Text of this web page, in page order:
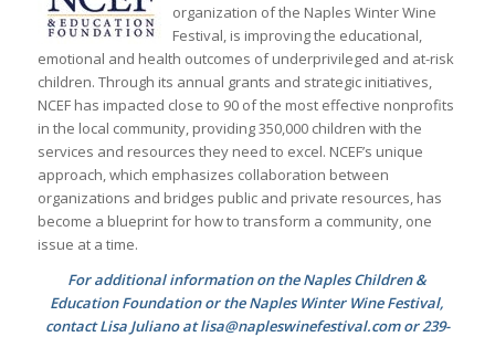
organization of the Naples Winter Wine
Festival, is improving the educational,
emotional and health outcomes of underprivileged and at-risk
children. Through its annual grants and strategic initiatives,
NCEF has impacted close to 90 of the most effective nonprofits
in the local community, providing 350,000 children with the
services and resources they need to excel. NCEF’s unique
approach, which emphasizes collaboration between
organizations and bridges public and private resources, has
become a blueprint for how to transform a community, one
issue at a time.
For additional information on the Naples Children &
Education Foundation or the Naples Winter Wine Festival,
contact Lisa Juliano at lisa@napleswinefestival.com or 239-